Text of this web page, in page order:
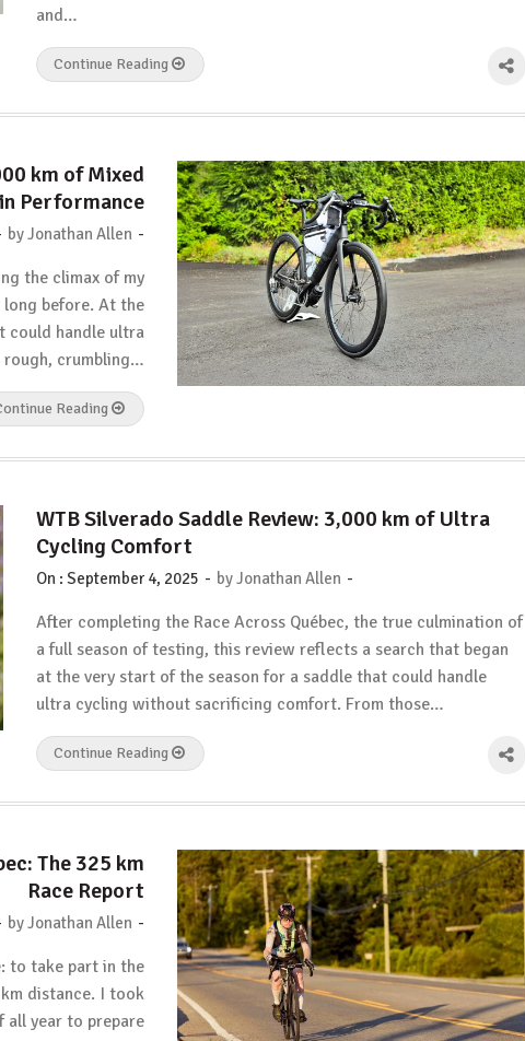
and…
Continue Reading
km of Mixed
Performance
byJonathan Allen -
the climax of my
before. At the
could handle ultra
crumbling…
Reading
WTB Silverado Saddle Review: 3,000 km of Ultra
Cycling Comfort
On :September 4, 2025 - byJonathan Allen -
After completing the Race Across Québec, the true culmination of
a full season of testing, this review reflects a search that began
at the very start of the season for a saddle that could handle
ultra cycling without sacrificing comfort. From those…
Continue Reading
The 325 km
Race Report
byJonathan Allen -
to take part in the
distance. I took
all year to prepare